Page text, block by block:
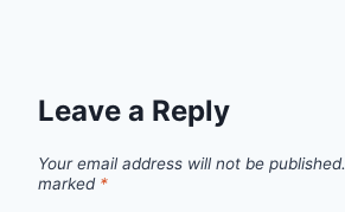
Leave a Reply
Your email address will not be published.
marked *